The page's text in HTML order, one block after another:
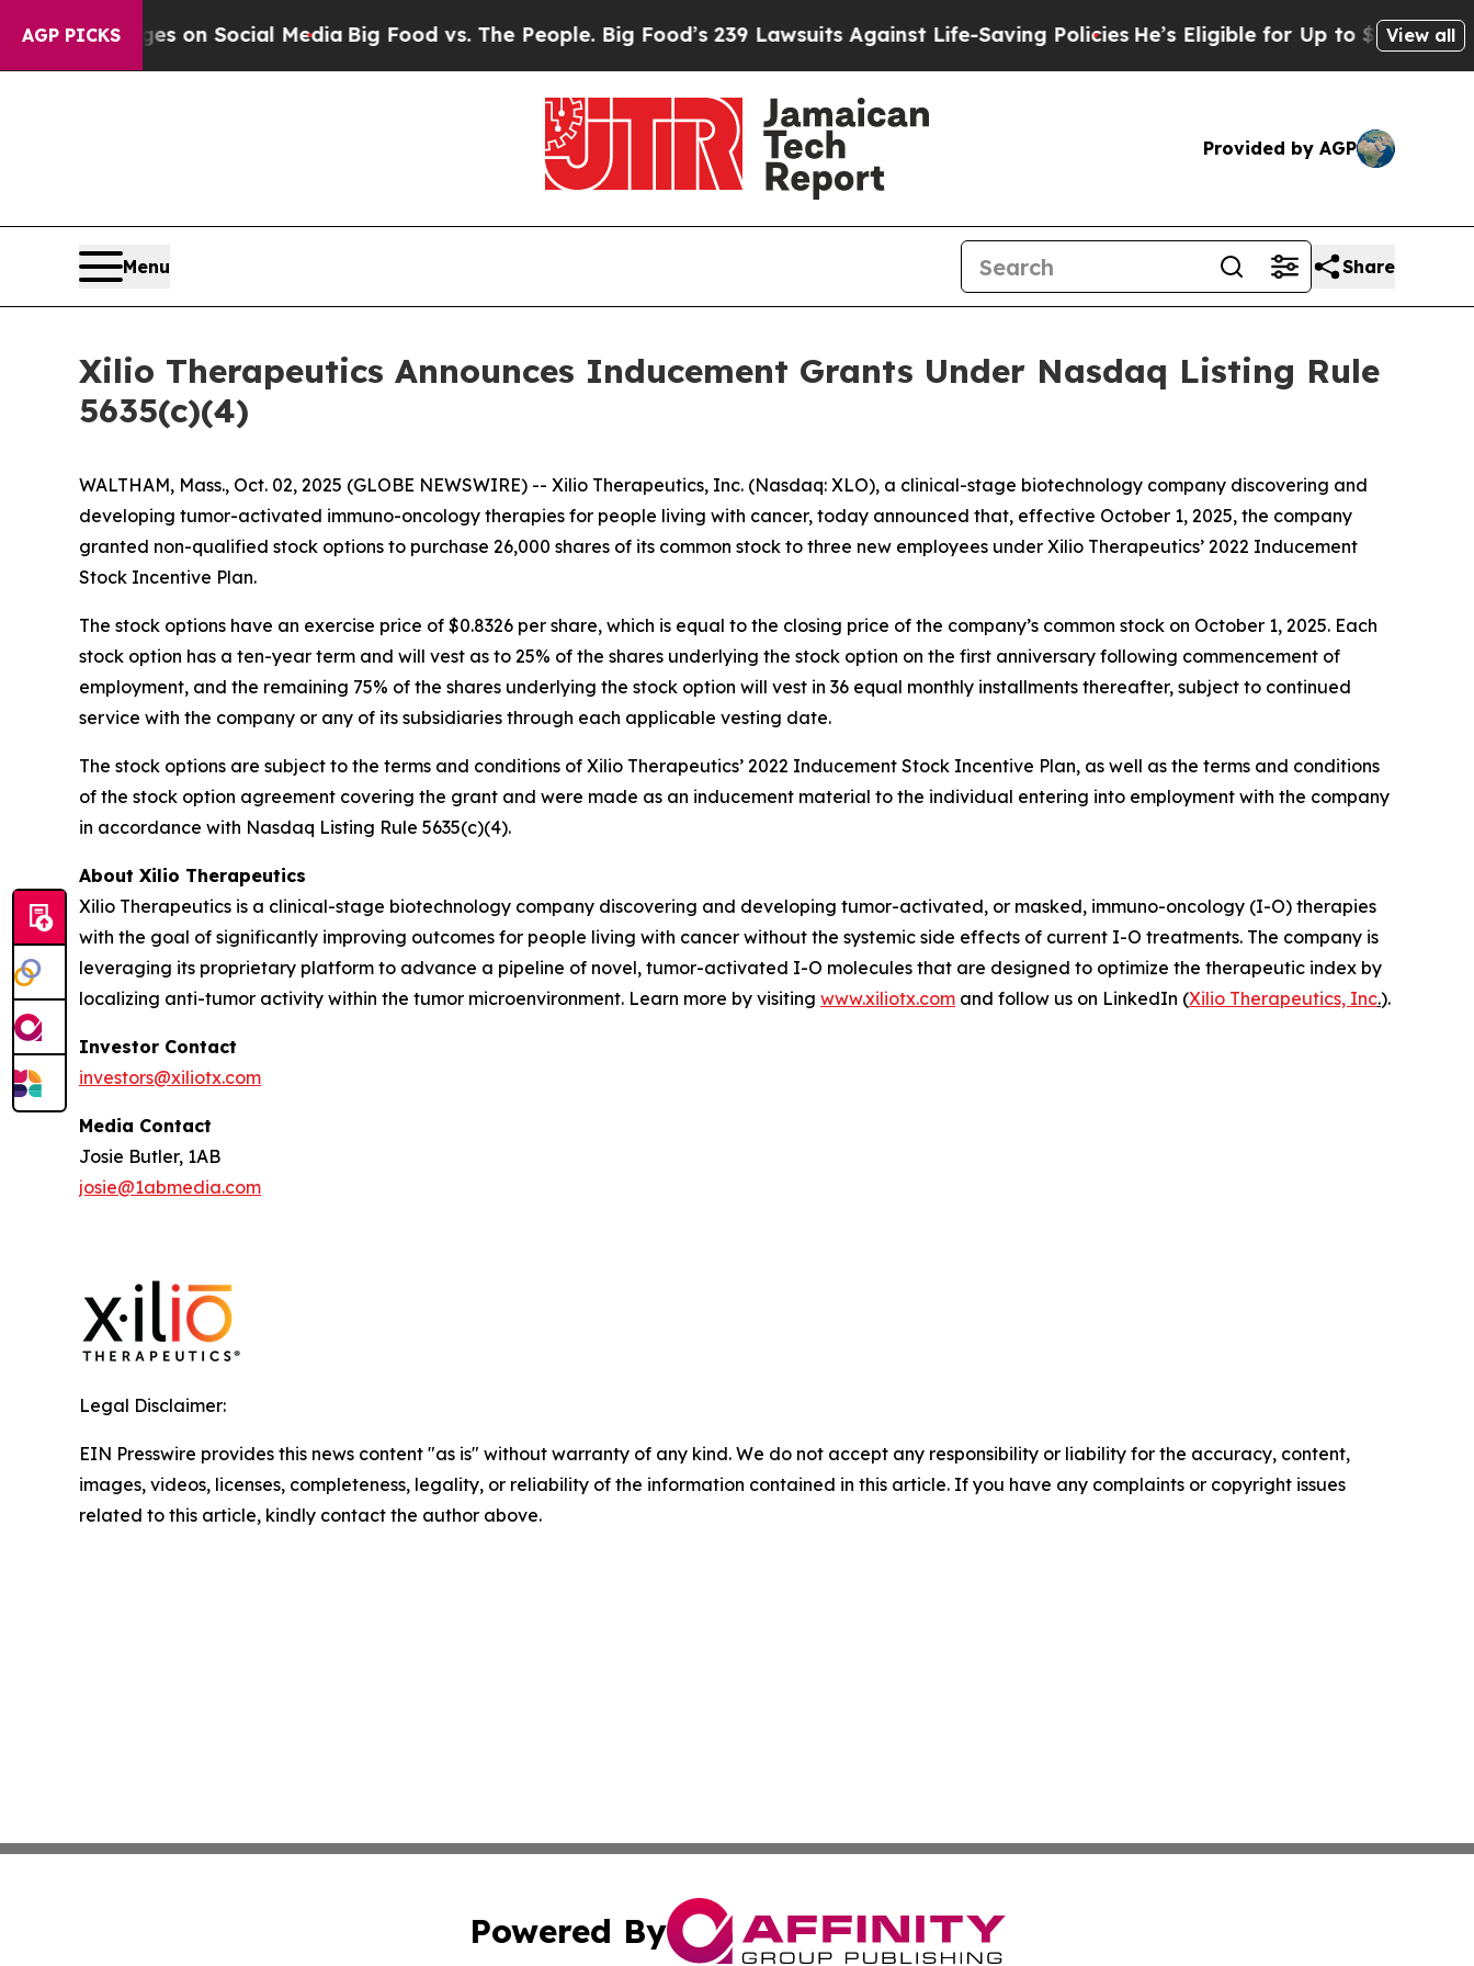
AGP PICKS
Messages on Social MediaBig Food vs. The People. Big Food’s 239 Lawsuits Against Life-Saving PoliciesHe’s Eligible for Up to $480,000 After
View all
Provided by AGP
Menu Share
Xilio Therapeutics Announces Inducement Grants Under Nasdaq Listing Rule
5635(c)(4)
WALTHAM, Mass., Oct. 02, 2025 (GLOBE NEWSWIRE) -- Xilio Therapeutics, Inc. (Nasdaq: XLO), a clinical-stage biotechnology company discovering and
developing tumor-activated immuno-oncology therapies for people living with cancer, today announced that, effective October 1, 2025, the company
granted non-qualified stock options to purchase 26,000 shares of its common stock to three new employees under Xilio Therapeutics’ 2022 Inducement
Stock Incentive Plan.
The stock options have an exercise price of $0.8326 per share, which is equal to the closing price of the company’s common stock on October 1, 2025. Each
stock option has a ten-year term and will vest as to 25% of the shares underlying the stock option on the first anniversary following commencement of
employment, and the remaining 75% of the shares underlying the stock option will vest in 36 equal monthly installments thereafter, subject to continued
service with the company or any of its subsidiaries through each applicable vesting date.
The stock options are subject to the terms and conditions of Xilio Therapeutics’ 2022 Inducement Stock Incentive Plan, as well as the terms and conditions
of the stock option agreement covering the grant and were made as an inducement material to the individual entering into employment with the company
in accordance with Nasdaq Listing Rule 5635(c)(4).
About Xilio Therapeutics
Xilio Therapeutics is a clinical-stage biotechnology company discovering and developing tumor-activated, or masked, immuno-oncology (I-O) therapies
with the goal of significantly improving outcomes for people living with cancer without the systemic side effects of current I-O treatments. The company is
leveraging its proprietary platform to advance a pipeline of novel, tumor-activated I-O molecules that are designed to optimize the therapeutic index by
localizing anti-tumor activity within the tumor microenvironment. Learn more by visiting www.xiliotx.com and follow us on LinkedIn (Xilio Therapeutics, Inc.).
Investor Contact
investors@xiliotx.com
Media Contact
Josie Butler, 1AB
josie@1abmedia.com
Legal Disclaimer:
EIN Presswire provides this news content "as is" without warranty of any kind. We do not accept any responsibility or liability for the accuracy, content,
images, videos, licenses, completeness, legality, or reliability of the information contained in this article. If you have any complaints or copyright issues
related to this article, kindly contact the author above.
Powered By